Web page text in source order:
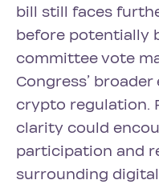
bill still faces
before potentially
committee vote
Congress’
crypto regulation.
clarity could
participation and
surrounding